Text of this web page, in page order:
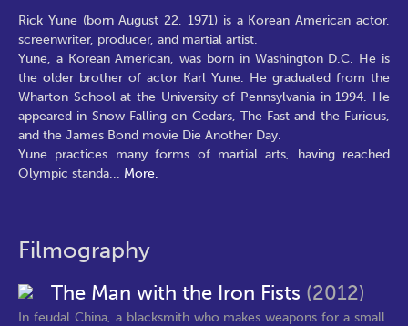
Rick Yune (born August 22, 1971) is a Korean American actor,
screenwriter, producer, and martial artist.
Yune, a Korean American, was born in Washington D.C. He is
the older brother of actor Karl Yune. He graduated from the
Wharton School at the University of Pennsylvania in 1994. He
appeared in Snow Falling on Cedars, The Fast and the Furious,
and the James Bond movie Die Another Day.
Yune practices many forms of martial arts, having reached
Olympic standa... More.
Filmography
The Man with the Iron Fists (2012)
In feudal China, a blacksmith who makes weapons for a small